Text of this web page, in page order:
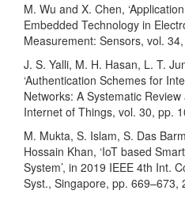
M. Wu and X. Chen,
Embedded Technology in
Measurement: Sensors, vol.
J. S. Yalli, M. H. Hasan, L. T.
‘Authentication Schemes for
Networks: A Systematic
Internet of Things, vol. 30, pp.
M. Mukta, S. Islam, S. Das
Hossain Khan, ‘IoT based
System’, in 2019 IEEE 4th Int.
Syst., Singapore, pp. 669–673,